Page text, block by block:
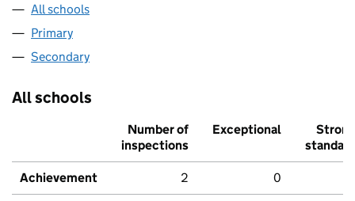
All schools
Primary
Secondary
All schools
Number of
inspections
Exceptional
Strong
standard
Achievement 2 0